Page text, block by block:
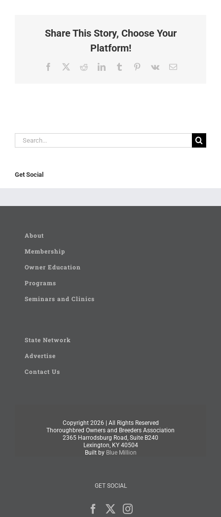
Share This Story, Choose Your
Platform!
Facebook RedditLinkedInTumblr Pinterest
Vk Email
Search
for:
Get Social
About
Membership
Owner Education
Programs
Seminars and Clinics
State Network
Advertise
Contact Us
Copyright 2026 | All Rights Reserved
Thoroughbred Owners and Breeders Association
2365 Harrodsburg Road, Suite B240
Lexington, KY 40504
Built by Blue Million
GET SOCIAL